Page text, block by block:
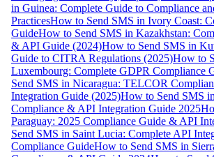
in Guinea: Complete Guide to Compliance
PracticesHow to Send SMS in Ivory Coast:
GuideHow to Send SMS in Kazakhstan:
& API Guide (2024)How to Send SMS in
Guide to CITRA Regulations (2025)How to
Luxembourg: Complete GDPR Compliance
Send SMS in Nicaragua: TELCOR
Integration Guide (2025)How to Send SMS
Compliance & API Integration Guide 2025
Paraguay: 2025 Compliance Guide & API
Send SMS in Saint Lucia: Complete API
Compliance GuideHow to Send SMS in